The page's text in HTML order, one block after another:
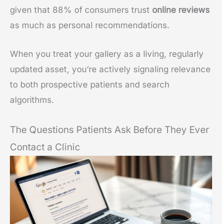
given that 88% of consumers trust online reviews
as much as personal recommendations.
When you treat your gallery as a living, regularly
updated asset, you’re actively signaling relevance
to both prospective patients and search
algorithms.
The Questions Patients Ask Before They Ever
Contact a Clinic